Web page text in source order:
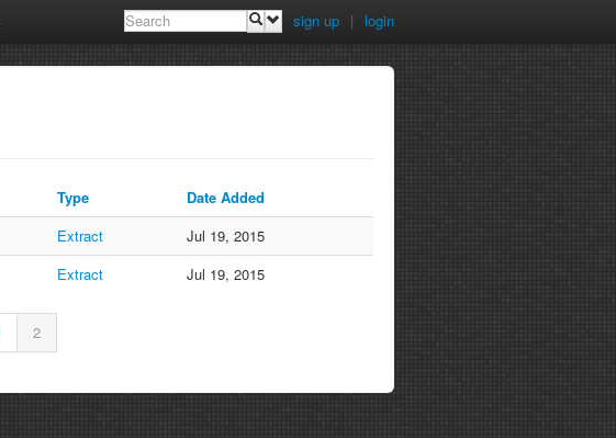
sign up | login
Type
Date Added
Extract
Jul 19, 2015
Extract Jul 19, 2015
2